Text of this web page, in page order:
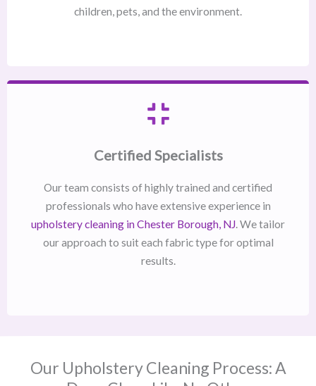
children, pets, and the environment.
Certified Specialists
Our team consists of highly trained and certified
professionals who have extensive experience in
upholstery cleaning in Chester Borough, NJ​. We tailor
our approach to suit each fabric type for optimal
results.
Our Upholstery Cleaning Process: A